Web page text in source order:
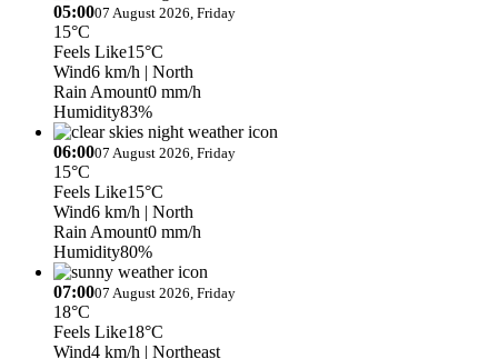
05:0007 August 2026, Friday
15°C
Feels Like15°C
Wind6 km/h | North
Rain Amount0 mm/h
Humidity83%
06:0007 August 2026, Friday
15°C
Feels Like15°C
Wind6 km/h | North
Rain Amount0 mm/h
Humidity80%
07:0007 August 2026, Friday
18°C
Feels Like18°C
Wind4 km/h | Northeast